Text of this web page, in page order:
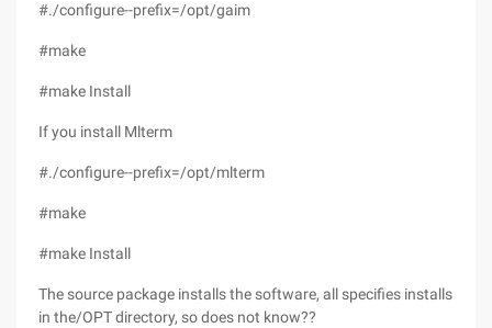
#./configure--prefix=/opt/gaim
#make
#make Install
If you install Mlterm
#./configure--prefix=/opt/mlterm
#make
#make Install
The source package installs the software, all specifies installs
in the/OPT directory, so does not know??